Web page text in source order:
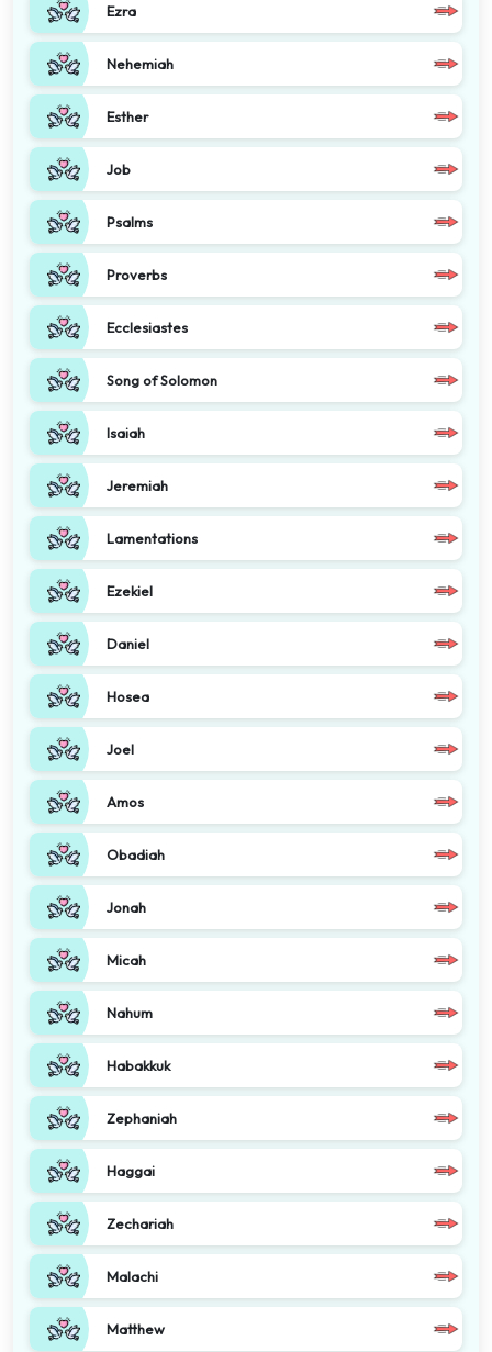
Ezra
Nehemiah
Esther
Job
Psalms
Proverbs
Ecclesiastes
Song of Solomon
Isaiah
Jeremiah
Lamentations
Ezekiel
Daniel
Hosea
Joel
Amos
Obadiah
Jonah
Micah
Nahum
Habakkuk
Zephaniah
Haggai
Zechariah
Malachi
Matthew